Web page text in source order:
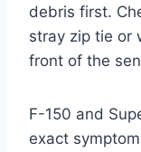
debris first.
stray zip tie or
front of the
F-150 and
exact